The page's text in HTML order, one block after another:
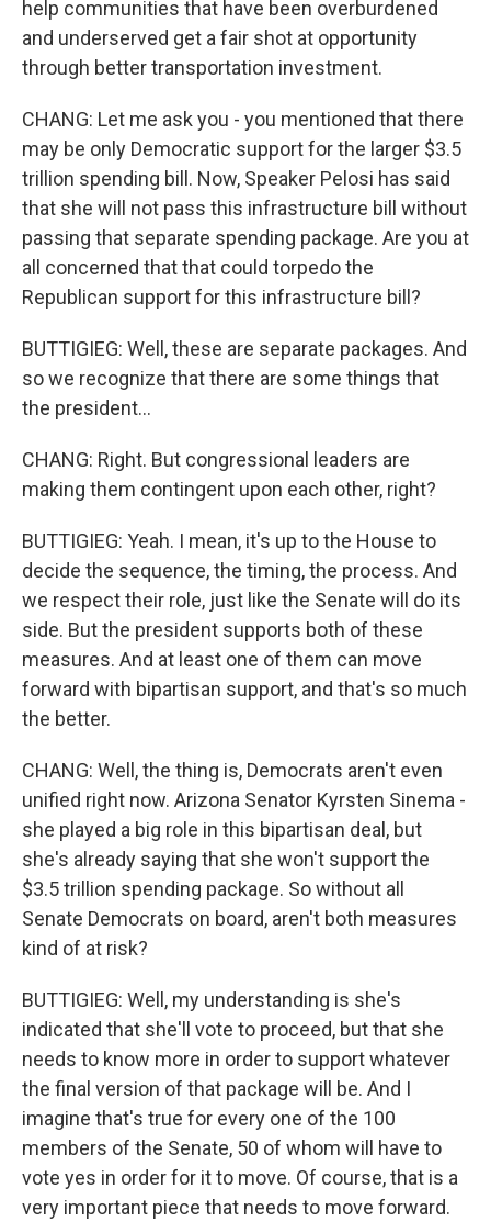
help communities that have been overburdened
and underserved get a fair shot at opportunity
through better transportation investment.
CHANG: Let me ask you - you mentioned that there
may be only Democratic support for the larger $3.5
trillion spending bill. Now, Speaker Pelosi has said
that she will not pass this infrastructure bill without
passing that separate spending package. Are you at
all concerned that that could torpedo the
Republican support for this infrastructure bill?
BUTTIGIEG: Well, these are separate packages. And
so we recognize that there are some things that
the president...
CHANG: Right. But congressional leaders are
making them contingent upon each other, right?
BUTTIGIEG: Yeah. I mean, it's up to the House to
decide the sequence, the timing, the process. And
we respect their role, just like the Senate will do its
side. But the president supports both of these
measures. And at least one of them can move
forward with bipartisan support, and that's so much
the better.
CHANG: Well, the thing is, Democrats aren't even
unified right now. Arizona Senator Kyrsten Sinema -
she played a big role in this bipartisan deal, but
she's already saying that she won't support the
$3.5 trillion spending package. So without all
Senate Democrats on board, aren't both measures
kind of at risk?
BUTTIGIEG: Well, my understanding is she's
indicated that she'll vote to proceed, but that she
needs to know more in order to support whatever
the final version of that package will be. And I
imagine that's true for every one of the 100
members of the Senate, 50 of whom will have to
vote yes in order for it to move. Of course, that is a
very important piece that needs to move forward.